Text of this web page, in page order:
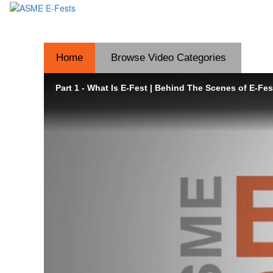
Home Browse VideoCategories
Part 1 - What Is E-Fest | Behind The Scenes of E-